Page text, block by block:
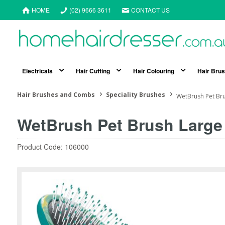
HOME (02) 9666 3611 CONTACT US
Electricals Hair Cutting Hair Colouring Hair
Hair Brushes and Combs Speciality Brushes WetBrush Pet
WetBrush Pet Brush
Product Code: 106000